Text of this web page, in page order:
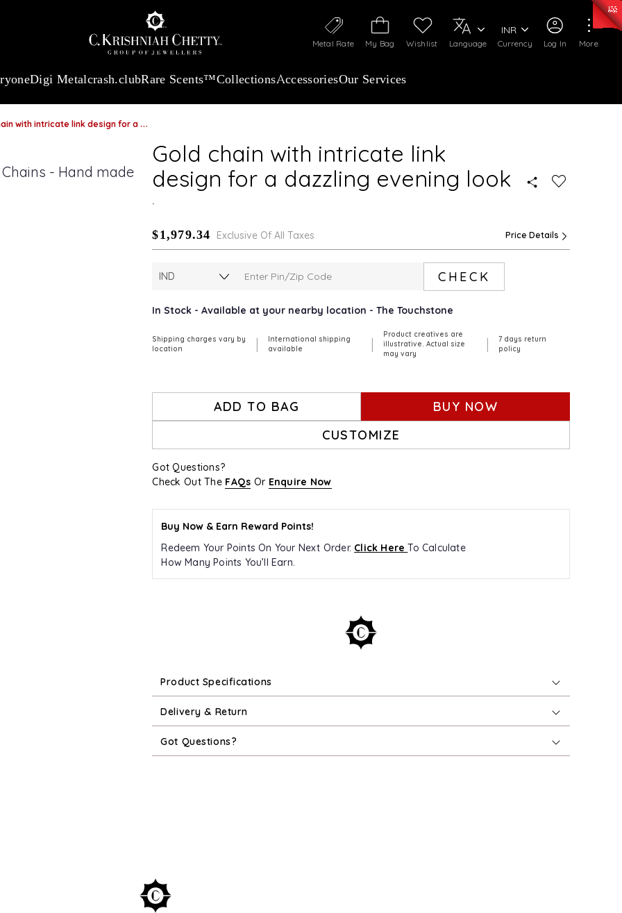
Log In
My Bag Wishlist
Metal Rate Language Currency
INR
More
Digi Metalcrash.clubRare Scents™CollectionsAccessoriesOur Services
intricate link design for a dazzling evening look
Gold chain with intricate link
design for a dazzling evening look
.
$1,979.34 Exclusive Of All Taxes Price Details
CHECK
In Stock - Available at your nearby location - The Touchstone
Shipping charges vary by
location
|
International shipping
available
|
Product creatives are
illustrative. Actual size
may vary
|
7 days return
policy
ADD TO BAG
BUY NOW
CUSTOMIZE
Got Questions?
Check Out The FAQs Or Enquire Now
Buy Now & Earn Reward Points!
Redeem Your Points On Your Next Order. Click HereTo Calculate
How Many Points You’ll Earn.
Product Specifications
Delivery & Return
Got Questions?